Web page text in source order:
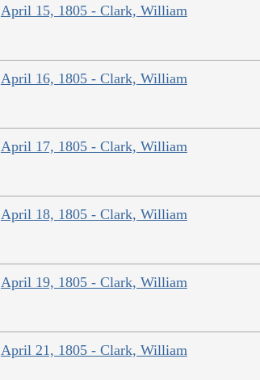
April 15, 1805 - Clark, William
April 16, 1805 - Clark, William
April 17, 1805 - Clark, William
April 18, 1805 - Clark, William
April 19, 1805 - Clark, William
April 21, 1805 - Clark, William